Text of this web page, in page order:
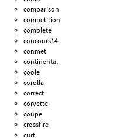
comparison
competition
complete
concours14
conmet
continental
coole
corolla
correct
corvette
coupe
crossfire
curt